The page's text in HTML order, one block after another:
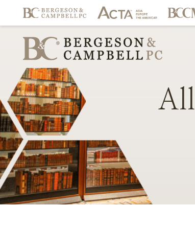
All